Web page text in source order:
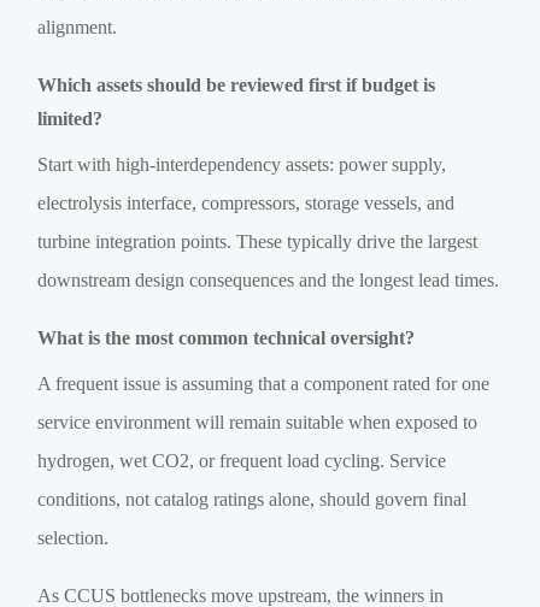
alignment.
Which assets should be reviewed first if budget is
limited?
Start with high-interdependency assets: power supply,
electrolysis interface, compressors, storage vessels, and
turbine integration points. These typically drive the largest
downstream design consequences and the longest lead times.
What is the most common technical oversight?
A frequent issue is assuming that a component rated for one
service environment will remain suitable when exposed to
hydrogen, wet CO2, or frequent load cycling. Service
conditions, not catalog ratings alone, should govern final
selection.
As CCUS bottlenecks move upstream, the winners in